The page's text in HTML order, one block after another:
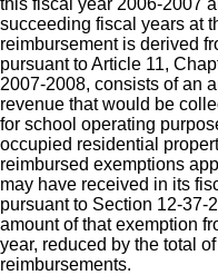
this fiscal year 2006-2007
succeeding fiscal years at
reimbursement is derived
pursuant to Article 11,
2007-2008, consists of an
revenue that would be
for school operating
occupied residential
reimbursed exemptions
may have received in its
pursuant to Section 12-37-
amount of that exemption
year, reduced by the total
reimbursements.